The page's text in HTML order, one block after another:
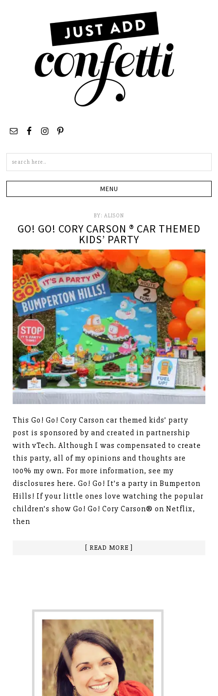
BY: ALISON
GO! GO! CORY CARSON ® CAR THEMED
KIDS’ PARTY
This Go! Go! Cory Carson car themed kids’ party
post is sponsored by and created in partnership
with vTech. Although I was compensated to create
this party, all of my opinions and thoughts are
100% my own. For more information, see my
disclosures here. Go! Go! It’s a party in Bumperton
Hills! If your little ones love watching the popular
children’s show Go! Go! Cory Carson® on Netflix,
then
[ READ MORE ]